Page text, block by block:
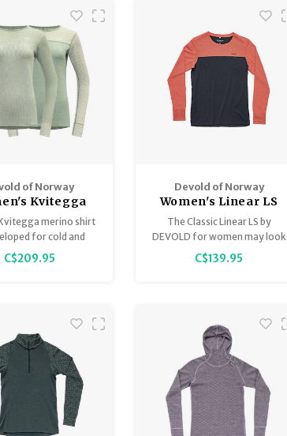
of Norway
Kvitegga
230 Cross
- Reversible!
merino shirt
for cold and
conditions, and
with lower intensity
C$209.95
Devold of Norway
Women's Linear LS
The Classic Linear LS by
DEVOLD for women may look
like any other color block long
sleeve, but its exceptional
to shame.
C$139.95